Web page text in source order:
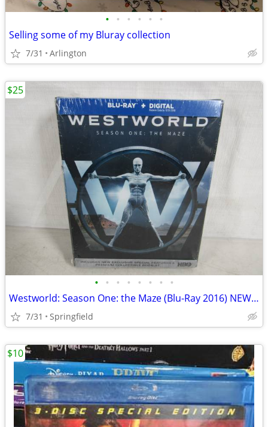
• • • • • •
Selling some of my Bluray collection
7/31 Arlington
• • • • • • • •
Westworld: Season One: the Maze (Blu-Ray 2016) NEW SEALED
7/31 Springfield
$25
$10